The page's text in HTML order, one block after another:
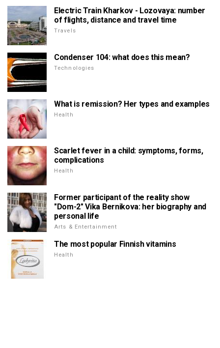
Electric Train Kharkov - Lozovaya: number
of flights, distance and travel time
Travels
Condenser 104: what does this mean?
Technologies
What is remission? Her types and examples
Health
Scarlet fever in a child: symptoms, forms,
complications
Health
Former participant of the reality show
"Dom-2" Vika Bernikova: her biography and
personal life
Arts & Entertainment
The most popular Finnish vitamins
Health